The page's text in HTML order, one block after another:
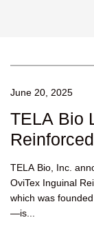
June 20, 2025
TELA Bio
TELA Bio, Inc.
OviTex Inguinal
which was
—is...